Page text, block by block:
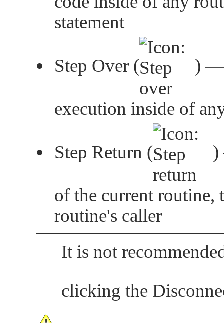
statement
Step Over ( ) —
execution inside of
Step Return ( )
of the current
routine's caller
It is not
clicking the